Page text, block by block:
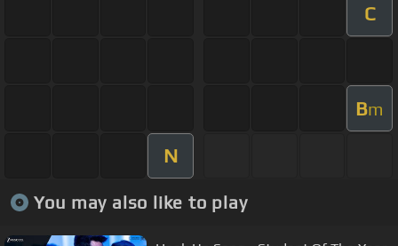
C
Bm
N
You may also like to play